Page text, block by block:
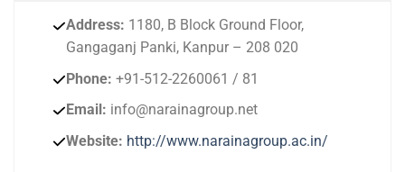
Address: 1180, B Block Ground Floor,
Gangaganj Panki, Kanpur – 208 020
Phone: +91-512-2260061 / 81
Email: info@narainagroup.net
Website: http://www.narainagroup.ac.in/